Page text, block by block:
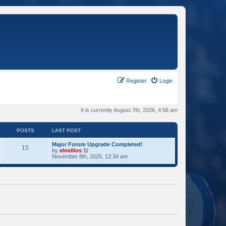
Login
Register
It is currently August 7th, 2026, 4:58 am
POSTS LAST POST
15
Major Forum Upgrade Completed!
by elneilios
i
w
e
s
November 8th, 2025, 12:34 am